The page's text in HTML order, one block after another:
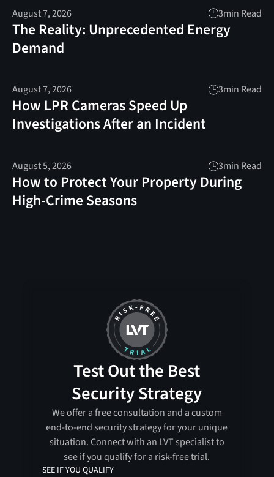
August 7, 2026 3min Read
The Reality: Unprecedented Energy
Demand
August 7, 2026 3min Read
How LPR Cameras Speed Up
Investigations After an Incident
August 5, 2026 3min Read
How to Protect Your Property During
High-Crime Seasons
Test Out the Best
Security Strategy
We offer a free consultation and a custom
end-to-end security strategy for your unique
situation. Connect with an LVT specialist to
see if you qualify for a risk-free trial.
SEE IF YOU QUALIFY